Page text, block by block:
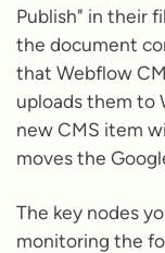
Publish" in their
the document
that Webflow
uploads them to
new CMS item
moves the
The key nodes
monitoring the